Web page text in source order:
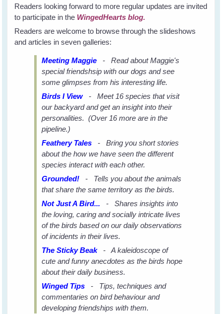
Readers looking forward to more regular updates are invited
to participate in the WingedHearts blog.
Readers are welcome to browse through the slideshows
and articles in seven galleries:
Meeting Maggie
- Read about Maggie's
special friendshsip with our dogs and see
some glimpses from his interesting life.
Birds I View
- Meet 16 species that visit
our backyard and get an insight into their
personalities. (Over 16 more are in the
pipeline.)
Feathery Tales - Bring you short stories
about the how we have seen the different
species interact with each other.
Grounded! - Tells you about the animals
that share the same territory as the birds.
Not Just A Bird... - Shares insights into
the loving, caring and socially intricate lives
of the birds based on our daily observations
of incidents in their lives.
The Sticky Beak- A kaleidoscope of
cute and funny anecdotes as the birds hope
about their daily business.
Winged Tips - Tips, techniques and
commentaries on bird behaviour and
developing friendships with them.